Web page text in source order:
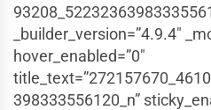
_builder_version=”4.9.4″
hover_enabled=”0″
398333556120_n”